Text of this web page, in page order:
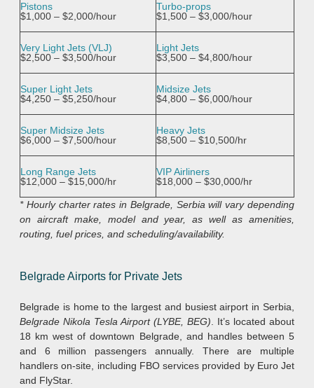
Pistons
$1,000 – $2,000/hour
Turbo-props
$1,500 – $3,000/hour
Very Light Jets (VLJ)
$2,500 – $3,500/hour
Light Jets
$3,500 – $4,800/hour
Super Light Jets
$4,250 – $5,250/hour
Midsize Jets
$4,800 – $6,000/hour
Super Midsize Jets
$6,000 – $7,500/hour
Heavy Jets
$8,500 – $10,500/hr
Long Range Jets
$12,000 – $15,000/hr
VIP Airliners
$18,000 – $30,000/hr
* Hourly charter rates in Belgrade, Serbia will vary depending
on aircraft make, model and year, as well as amenities,
routing, fuel prices, and scheduling/availability.
Belgrade Airports for Private Jets
Belgrade is home to the largest and busiest airport in Serbia,
Belgrade Nikola Tesla Airport (LYBE, BEG) . It’s located about
18 km west of downtown Belgrade, and handles between 5
and 6 million passengers annually. There are multiple
handlers on-site, including FBO services provided by Euro Jet
and FlyStar.